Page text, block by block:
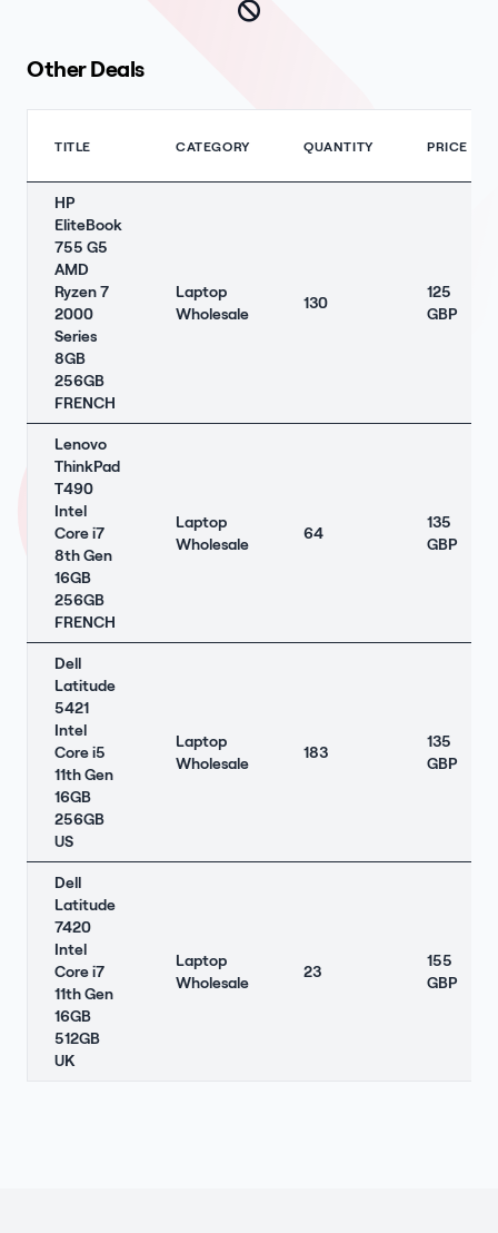
Other Deals
TITLE CATEGORY QUANTITY PRICE
HP
EliteBook
755 G5
AMD
Ryzen 7
2000
Series
8GB
256GB
FRENCH
Laptop
Wholesale
130
125
GBP
Lenovo
ThinkPad
T490
Intel
Core i7
8th Gen
16GB
256GB
FRENCH
Laptop
Wholesale
64
135
GBP
Dell
Latitude
5421
Intel
Core i5
11th Gen
16GB
256GB
US
Laptop
Wholesale
183
135
GBP
Dell
Latitude
7420
Intel
Core i7
11th Gen
16GB
512GB
UK
Laptop
Wholesale
23
155
GBP